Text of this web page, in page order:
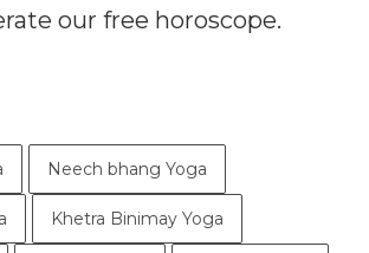
our free horoscope.
Neech bhang Yoga
Khetra Binimay Yoga